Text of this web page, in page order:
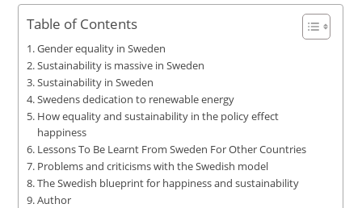
Table of Contents
Gender equality in Sweden
Sustainability is massive in Sweden
Sustainability in Sweden
Swedens dedication to renewable energy
How equality and sustainability in the policy effect
happiness
Lessons To Be Learnt From Sweden For Other Countries
Problems and criticisms with the Swedish model
The Swedish blueprint for happiness and sustainability
Author